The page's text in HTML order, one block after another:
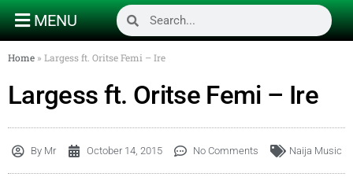
MENU
Home » Largess ft. Oritse Femi – Ire
Largess ft. Oritse Femi – Ire
ByMr October 14, 2015 No Comments Naija Music